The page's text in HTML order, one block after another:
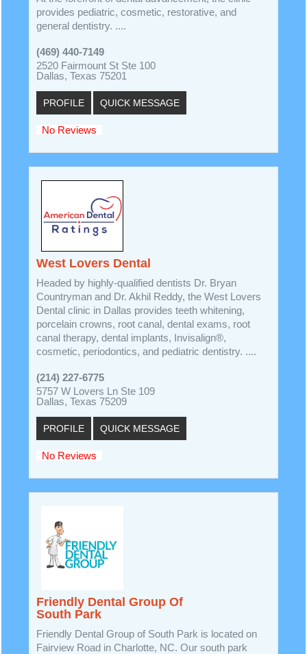
provides pediatric, cosmetic, restorative, and
general dentistry. ....
(469) 440-7149
2520 Fairmount St Ste 100
Dallas, Texas 75201
PROFILE QUICK MESSAGE
No Reviews
West Lovers Dental
Headed by highly-qualified dentists Dr. Bryan
Countryman and Dr. Akhil Reddy, the West Lovers
Dental clinic in Dallas provides teeth whitening,
porcelain crowns, root canal, dental exams, root
canal therapy, dental implants, Invisalign®,
cosmetic, periodontics, and pediatric dentistry. ....
(214) 227-6775
5757 W Lovers Ln Ste 109
Dallas, Texas 75209
PROFILE QUICK MESSAGE
No Reviews
Friendly Dental Group Of
South Park
Friendly Dental Group of South Park is located on
Fairview Road in Charlotte, NC. Our south park